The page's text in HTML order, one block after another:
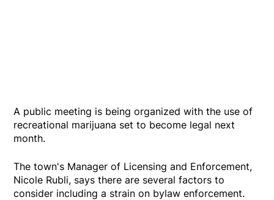
A public meeting is being organized with the use of
recreational marijuana set to become legal next
month.
The town's Manager of Licensing and Enforcement,
Nicole Rubli, says there are several factors to
consider including a strain on bylaw enforcement.